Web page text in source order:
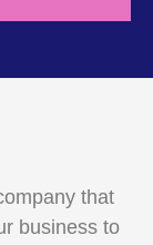
that
business to